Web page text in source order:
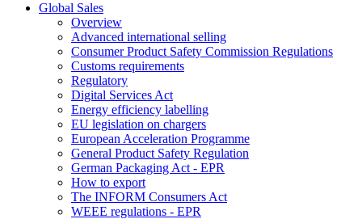
Global Sales
Overview
Advanced international selling
Consumer Product Safety Commission Regulations
Customs requirements
Regulatory
Digital Services Act
Energy efficiency labelling
EU legislation on chargers
European Acceleration Programme
General Product Safety Regulation
German Packaging Act - EPR
How to export
The INFORM Consumers Act
WEEE regulations - EPR